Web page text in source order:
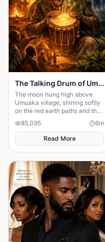
The Talking Drum of Umuaka
The moon hung high above
Umuaka village, shining softly
on the red earth paths and the
quiet huts with thatched roofs.
The night air was cool, and the
only sounds were the distant
chirping of crickets and the
gentle rustling of palm leaves
in the wind. Under the great
iroko tree in the center of the
village, the elders usually
gathered to tell stories. But
tonight the square was empty.
85,095 6m
Read More